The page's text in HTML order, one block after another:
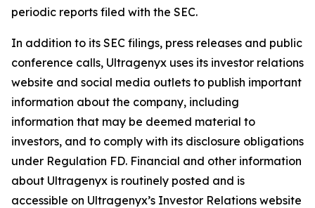
periodic reports filed with the SEC.
In addition to its SEC filings, press releases and public
conference calls, Ultragenyx uses its investor relations
website and social media outlets to publish important
information about the company, including
information that may be deemed material to
investors, and to comply with its disclosure obligations
under Regulation FD. Financial and other information
about Ultragenyx is routinely posted and is
accessible on Ultragenyx’s Investor Relations website